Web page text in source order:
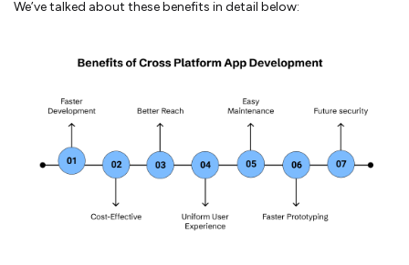
We’ve talked about these benefits in detail below: